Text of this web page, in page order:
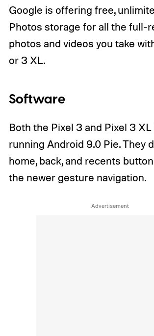
Google is offering free,
Photos storage for all the full-
photos and videos you take
or 3 XL.
Software
Both the Pixel 3 and Pixel 3 XL
running Android 9.0 Pie. They
home, back, and recents
the newer gesture navigation.